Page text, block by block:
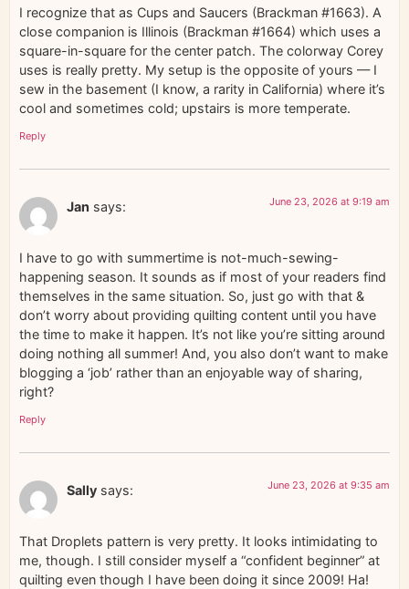
I recognize that as Cups and Saucers (Brackman #1663). A
close companion is Illinois (Brackman #1664) which uses a
square-in-square for the center patch. The colorway Corey
uses is really pretty. My setup is the opposite of yours — I
sew in the basement (I know, a rarity in California) where it’s
cool and sometimes cold; upstairs is more temperate.
Reply
Jan says: June 23, 2026 at 9:19 am
I have to go with summertime is not-much-sewing-
happening season. It sounds as if most of your readers find
themselves in the same situation. So, just go with that &
don’t worry about providing quilting content until you have
the time to make it happen. It’s not like you’re sitting around
doing nothing all summer! And, you also don’t want to make
blogging a ‘job’ rather than an enjoyable way of sharing,
right?
Reply
Sally says: June 23, 2026 at 9:35 am
That Droplets pattern is very pretty. It looks intimidating to
me, though. I still consider myself a “confident beginner” at
quilting even though I have been doing it since 2009! Ha!